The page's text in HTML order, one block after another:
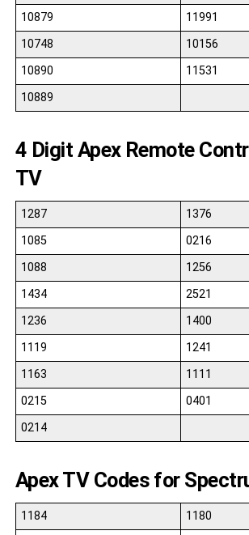
10879
11991
10748
10156
10890
11531
10889
4 Digit Apex Remote
TV
1287
1376
1085
0216
1088
1256
1434
2521
1236
1400
1119
1241
1163
1111
0215
0401
0214
Apex TV Codes for
1184
1180